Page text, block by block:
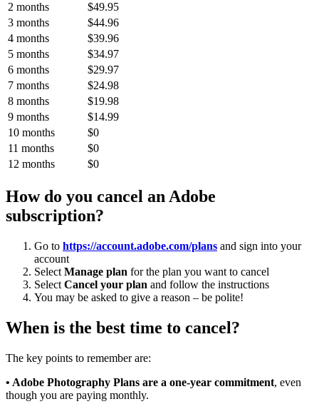
2 months
$49.95
3 months
$44.96
4 months
$39.96
5 months
$34.97
6 months
$29.97
7 months
$24.98
8 months
$19.98
9 months
$14.99
10 months
$0
11 months
$0
12 months
$0
How do you cancel an Adobe
subscription?
Go to https://account.adobe.com/plans and sign into your
account
Select Manage plan for the plan you want to cancel
Select Cancel your plan and follow the instructions
You may be asked to give a reason – be polite!
When is the best time to cancel?
The key points to remember are:
• Adobe Photography Plans are a one-year commitment, even
though you are paying monthly.